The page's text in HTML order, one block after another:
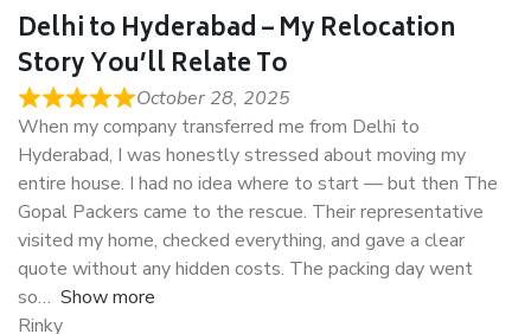
Delhi to Hyderabad – My Relocation
Story You’ll Relate To
October 28, 2025
When my company transferred me from Delhi to
Hyderabad, I was honestly stressed about moving my
entire house. I had no idea where to start — but then The
Gopal Packers came to the rescue. Their representative
visited my home, checked everything, and gave a clear
quote without any hidden costs. The packing day went
so
Show more
Rinky